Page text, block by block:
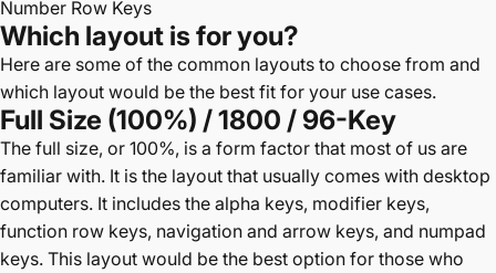
Number Row Keys
Which layout is for you?
Here are some of the common layouts to choose from and
which layout would be the best fit for your use cases.
Full Size (100%) / 1800 / 96-Key
The full size, or 100%, is a form factor that most of us are
familiar with. It is the layout that usually comes with desktop
computers. It includes the alpha keys, modifier keys,
function row keys, navigation and arrow keys, and numpad
keys. This layout would be the best option for those who